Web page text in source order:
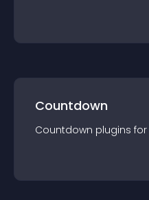
Countdown
Countdown plugins for